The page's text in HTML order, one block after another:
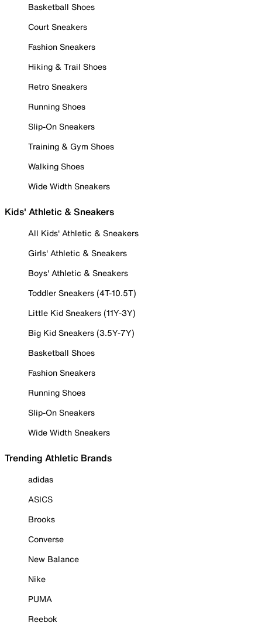
Basketball Shoes
Court Sneakers
Fashion Sneakers
Hiking & Trail Shoes
Retro Sneakers
Running Shoes
Slip-On Sneakers
Training & Gym Shoes
Walking Shoes
Wide Width Sneakers
Kids' Athletic & Sneakers
All Kids' Athletic & Sneakers
Girls' Athletic & Sneakers
Boys' Athletic & Sneakers
Toddler Sneakers (4T-10.5T)
Little Kid Sneakers (11Y-3Y)
Big Kid Sneakers (3.5Y-7Y)
Basketball Shoes
Fashion Sneakers
Running Shoes
Slip-On Sneakers
Wide Width Sneakers
Trending Athletic Brands
adidas
ASICS
Brooks
Converse
New Balance
Nike
PUMA
Reebok